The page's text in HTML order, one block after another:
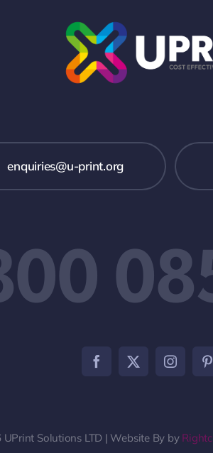
enquiries@u-print.org
Solutions LTD | Website By by